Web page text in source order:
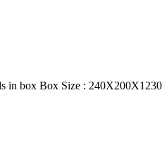
in box Box Size :